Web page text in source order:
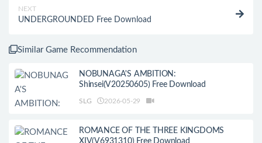
NEXT
UNDERGROUNDED Free Download
Similar Game Recommendation
NOBUNAGA'S AMBITION:
Shinsei(V20250605) Free Download
SLG 2026-05-29
ROMANCE OF THE THREE KINGDOMS
XIV(V6931310) Free Download